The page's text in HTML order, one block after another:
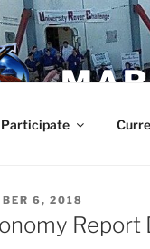
Participate
6, 2018
Report